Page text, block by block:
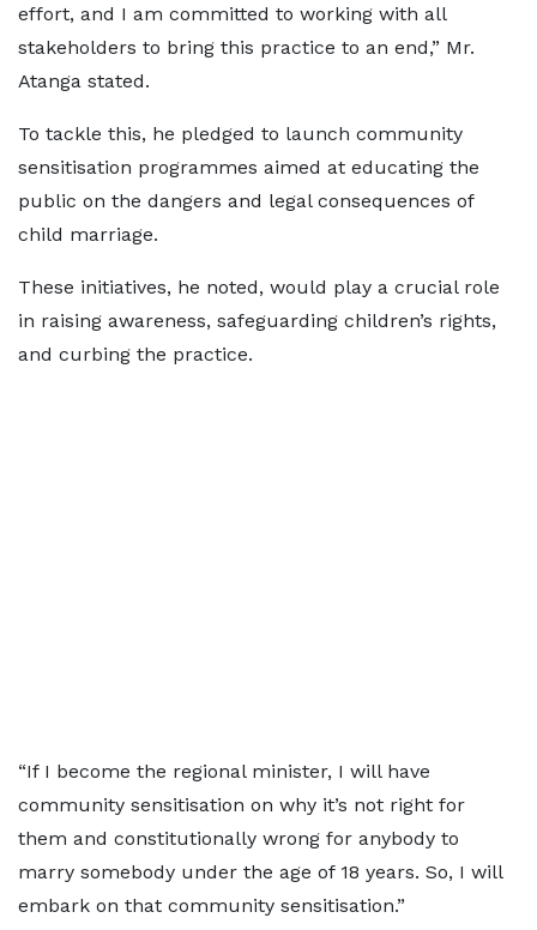
effort, and I am committed to working with all
stakeholders to bring this practice to an end,” Mr.
Atanga stated.
To tackle this, he pledged to launch community
sensitisation programmes aimed at educating the
public on the dangers and legal consequences of
child marriage.
These initiatives, he noted, would play a crucial role
in raising awareness, safeguarding children’s rights,
and curbing the practice.
“If I become the regional minister, I will have
community sensitisation on why it’s not right for
them and constitutionally wrong for anybody to
marry somebody under the age of 18 years. So, I will
embark on that community sensitisation.”